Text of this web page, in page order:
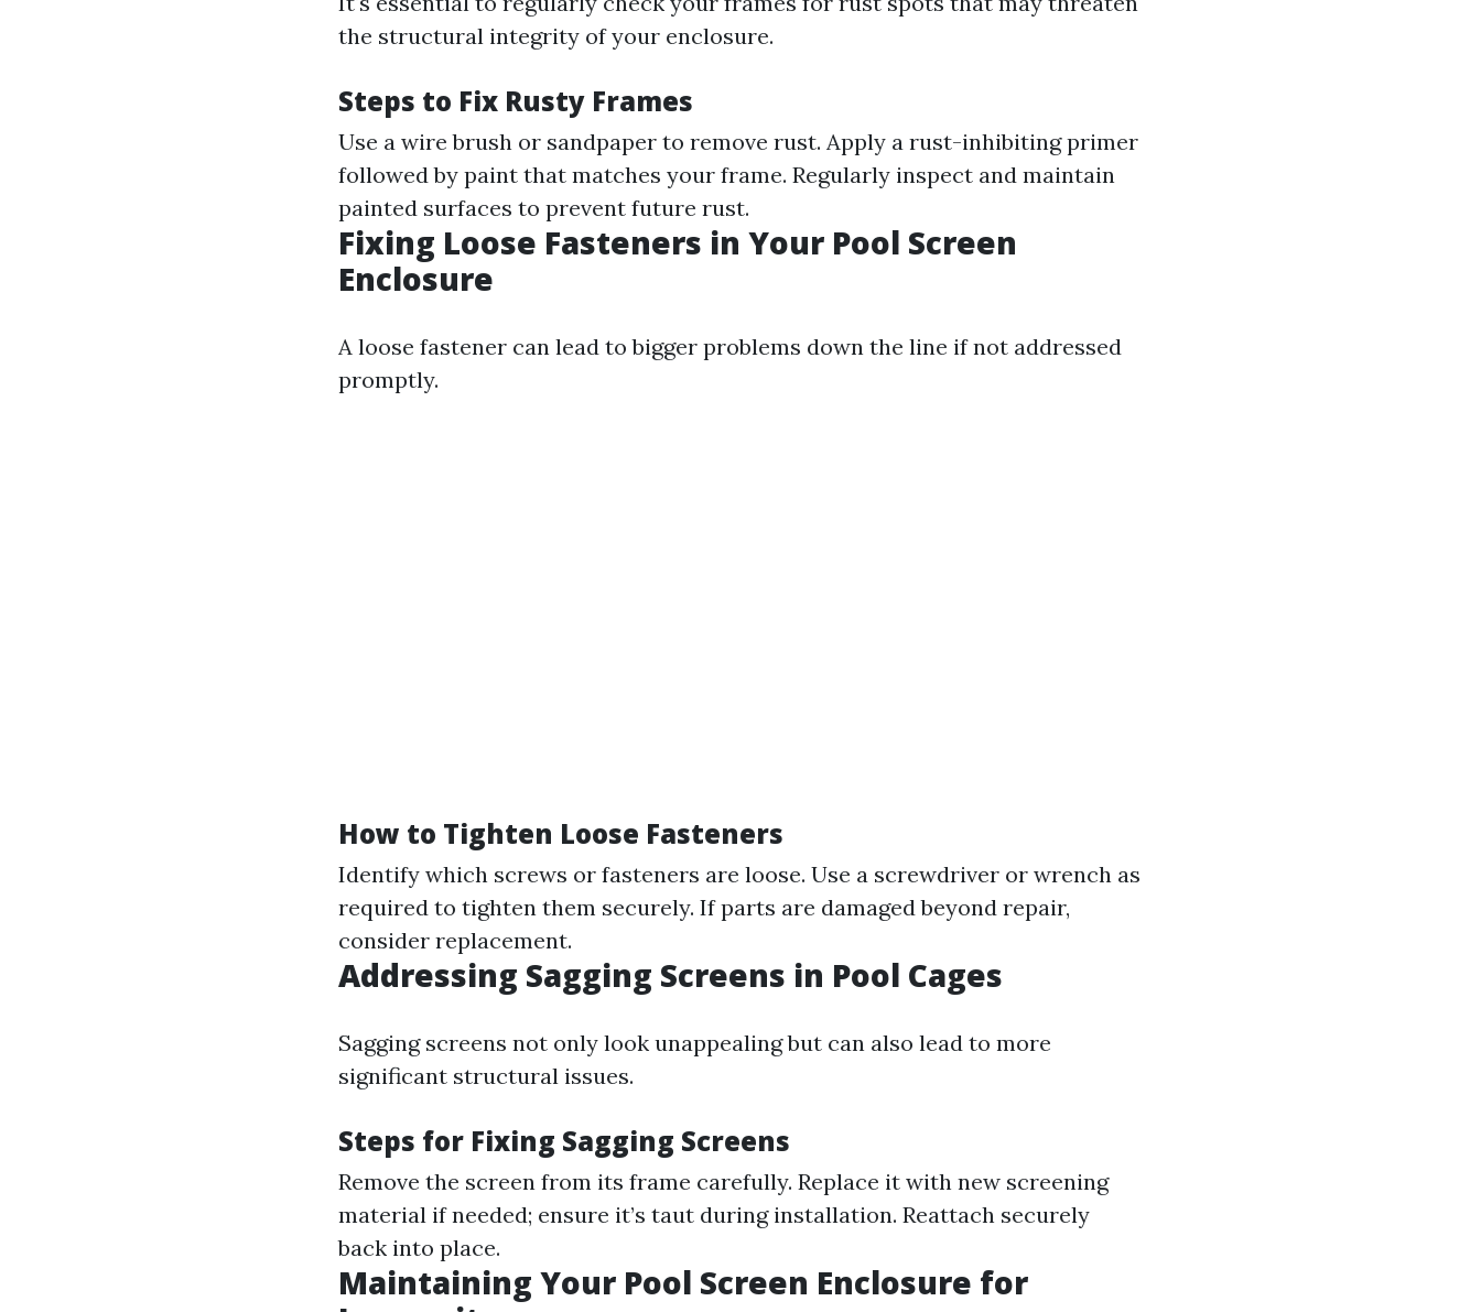
the structural integrity of your enclosure.
Steps to Fix Rusty Frames
Use a wire brush or sandpaper to remove rust. Apply a rust-inhibiting primer
followed by paint that matches your frame. Regularly inspect and maintain
painted surfaces to prevent future rust.
Fixing Loose Fasteners in Your Pool Screen
Enclosure
A loose fastener can lead to bigger problems down the line if not addressed
promptly.
How to Tighten Loose Fasteners
Identify which screws or fasteners are loose. Use a screwdriver or wrench as
required to tighten them securely. If parts are damaged beyond repair,
consider replacement.
Addressing Sagging Screens in Pool Cages
Sagging screens not only look unappealing but can also lead to more
significant structural issues.
Steps for Fixing Sagging Screens
Remove the screen from its frame carefully. Replace it with new screening
material if needed; ensure it’s taut during installation. Reattach securely
back into place.
Maintaining Your Pool Screen Enclosure for